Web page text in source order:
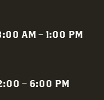
AM – 1:00 PM
– 6:00 PM